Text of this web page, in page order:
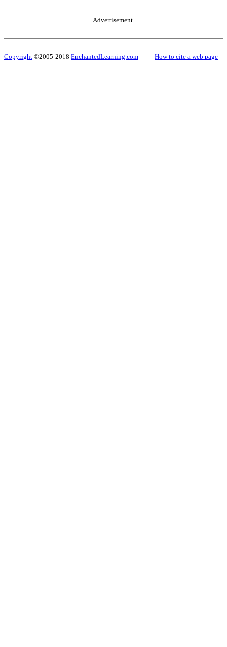
Advertisement.
Copyright ©2005-2018 EnchantedLearning.com ------ How to cite a web page